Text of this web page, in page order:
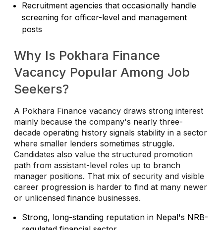
Recruitment agencies that occasionally handle
screening for officer-level and management
posts
Why Is Pokhara Finance
Vacancy Popular Among Job
Seekers?
A Pokhara Finance vacancy draws strong interest
mainly because the company's nearly three-
decade operating history signals stability in a sector
where smaller lenders sometimes struggle.
Candidates also value the structured promotion
path from assistant-level roles up to branch
manager positions. That mix of security and visible
career progression is harder to find at many newer
or unlicensed finance businesses.
Strong, long-standing reputation in Nepal's NRB-